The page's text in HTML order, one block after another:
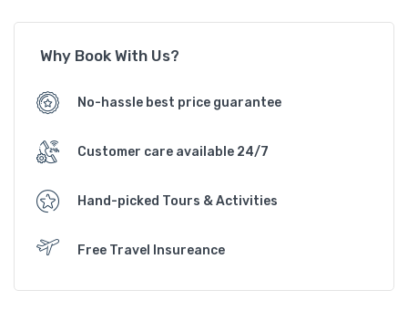
Why Book With Us?
No-hassle best price guarantee
Customer care available 24/7
Hand-picked Tours & Activities
Free Travel Insureance